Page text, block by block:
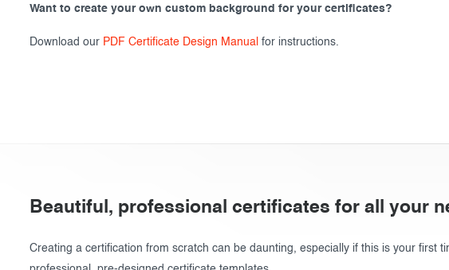
Want to create your own custom background for your certificates?
Download our PDF Certificate Design Manual for instructions.
Beautiful, professional certificates for all your
Creating a certification from scratch can be daunting, especially if this is your first